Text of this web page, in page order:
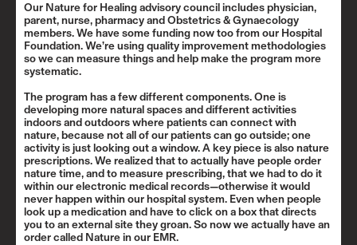
Our Nature for Healing advisory council includes physician,
parent, nurse, pharmacy and Obstetrics & Gynaecology
members. We have some funding now too from our Hospital
Foundation. We’re using quality improvement methodologies
so we can measure things and help make the program more
systematic.
The program has a few different components. One is
developing more natural spaces and different activities
indoors and outdoors where patients can connect with
nature, because not all of our patients can go outside; one
activity is just looking out a window. A key piece is also nature
prescriptions. We realized that to actually have people order
nature time, and to measure prescribing, that we had to do it
within our electronic medical records—otherwise it would
never happen within our hospital system. Even when people
look up a medication and have to click on a box that directs
you to an external site they groan. So now we actually have an
order called Nature in our EMR.